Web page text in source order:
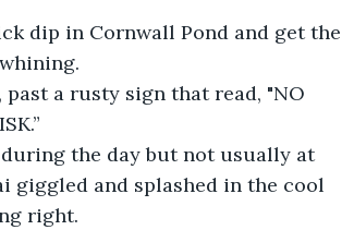
dip in Cornwall Pond and get the
a rusty sign that read, "NO
the day but not usually at
giggled and splashed in the cool
right.